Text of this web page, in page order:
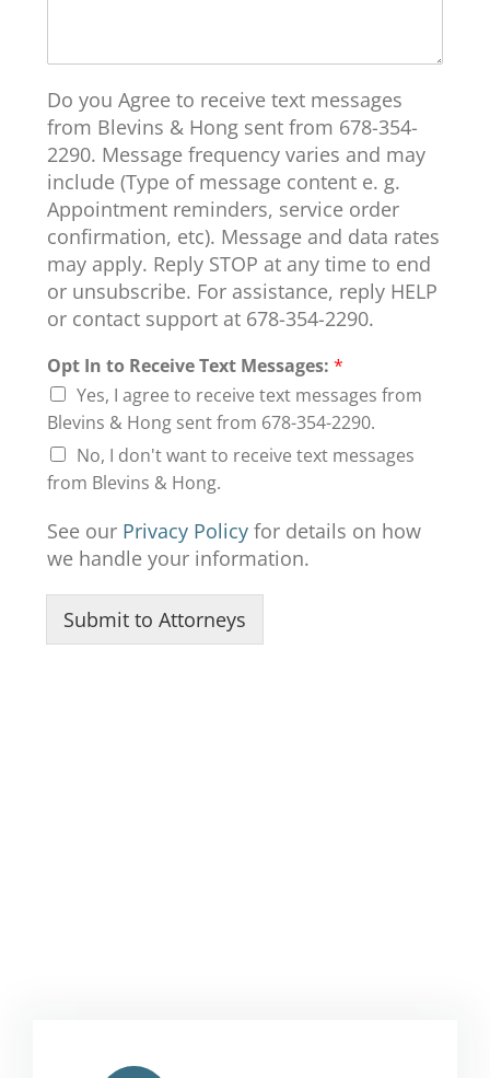
Do you Agree to receive text messages
from Blevins & Hong sent from 678-354-
2290. Message frequency varies and may
include (Type of message content e. g.
Appointment reminders, service order
confirmation, etc). Message and data rates
may apply. Reply STOP at any time to end
or unsubscribe. For assistance, reply HELP
or contact support at 678-354-2290.
Opt In to Receive Text Messages: *
Yes, I agree to receive text messages from
Blevins & Hong sent from 678-354-2290.
No, I don't want to receive text messages
from Blevins & Hong.
See our Privacy Policyfor details on how
we handle your information.
Submit to Attorneys